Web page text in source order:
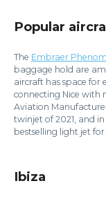
Popular
The Embraer
baggage hold are
aircraft has space for
connecting Nice with
Aviation
twinjet of 2021, and
bestselling light jet
Ibiza